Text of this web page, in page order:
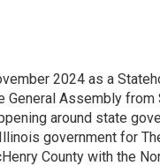
2024 as a
General Assembly from
around state
government for
County with the